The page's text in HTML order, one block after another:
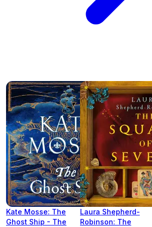
Kate Mosse: The
Ghost Ship - The
Laura Shepherd-
Robinson: The